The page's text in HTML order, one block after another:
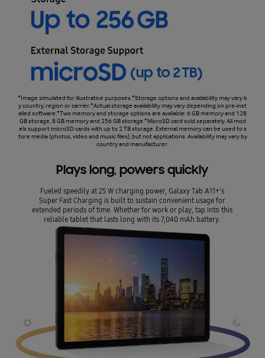
*Image simulated for illustrative purposes.*Storage options and availability may vary b
y country, region or carrier.*Actual storage availability may vary depending on pre-inst
alled software.*Two memory and storage options are available: 6 GB memory and 128
GB storage, 8 GB memory and 256 GB storage.*MicroSD card sold separately. All mod
els support microSD cards with up to 2 TB storage. External memory can be used to s
tore media (photos, video and music files), but not applications. Availability may vary by
country and manufacturer.
Plays long, powers quickly
Fueled speedily at 25 W charging power, Galaxy Tab A11+'s
Super Fast Charging is built to sustain convenient usage for
extended periods of time. Whether for work or play, tap into this
reliable tablet that lasts long with its 7,040 mAh battery.